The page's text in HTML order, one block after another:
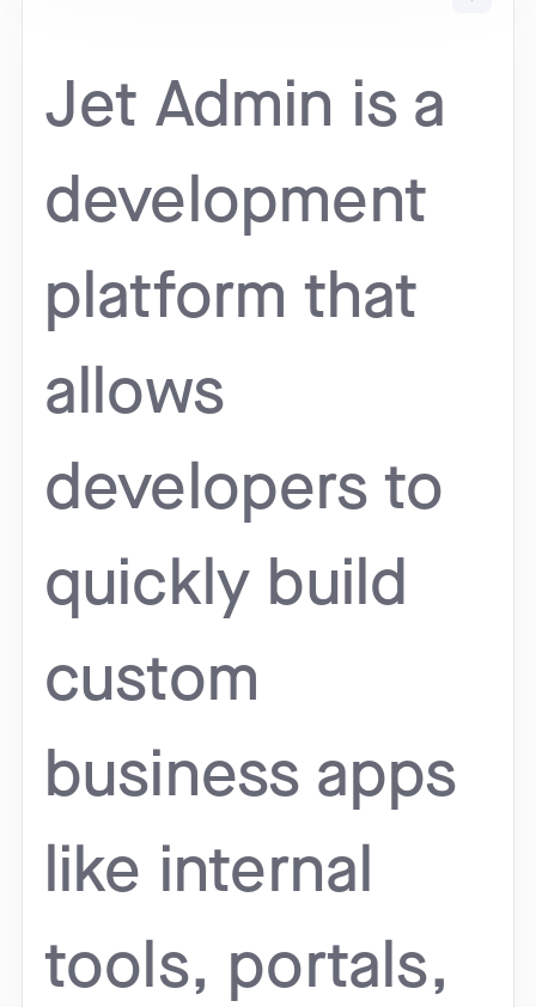
Jet Admin is a
development
platform that
allows
developers to
quickly build
custom
business apps
like internal
tools, portals,